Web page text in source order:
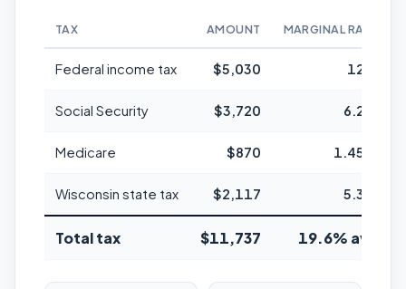
TAX AMOUNT MARGINAL RATE
Federal income tax $5,030 12%
Social Security $3,720 6.2%
Medicare $870 1.45%
Wisconsin state tax $2,117 5.3%
Total tax $11,737 19.6% avg